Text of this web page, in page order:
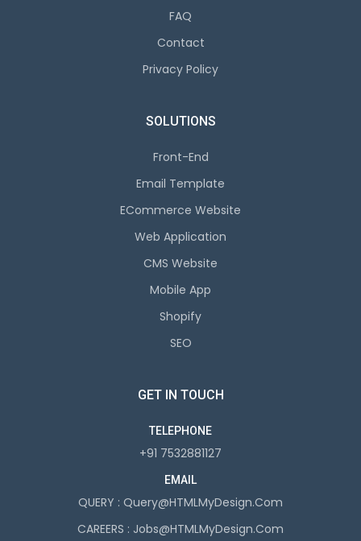
FAQ
Contact
Privacy Policy
SOLUTIONS
Front-End
Email Template
ECommerce Website
Web Application
CMS Website
Mobile App
Shopify
SEO
GET IN TOUCH
TELEPHONE
+91 7532881127
EMAIL
QUERY : Query@HTMLMyDesign.com
CAREERS : Jobs@HTMLMyDesign.com